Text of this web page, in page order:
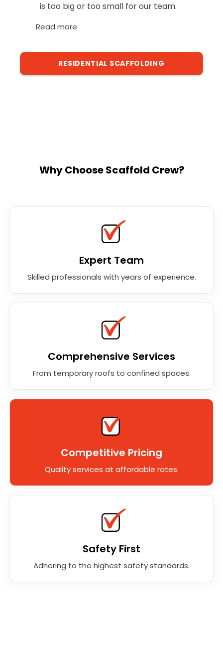
is too big or too small for our team.
Read more
RESIDENTIAL SCAFFOLDING
Why Choose Scaffold Crew?
Expert Team
Skilled professionals with years of experience.
Comprehensive Services
From temporary roofs to confined spaces.
Competitive Pricing
Quality services at affordable rates.
Safety First
Adhering to the highest safety standards.